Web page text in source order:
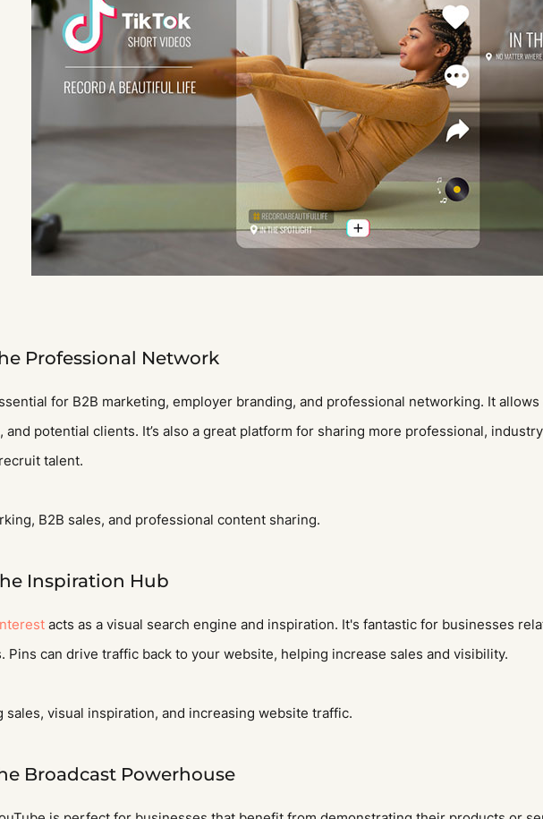
Professional Network
for B2B marketing, employer branding, and professional networking. It
and potential clients. It’s also a great platform for sharing more professional,
talent.
B2B sales, and professional content sharing.
Inspiration Hub
acts as a visual search engine and inspiration. It's fantastic for businesses
Pins can drive traffic back to your website, helping increase sales and visibility.
sales, visual inspiration, and increasing website traffic.
Broadcast Powerhouse